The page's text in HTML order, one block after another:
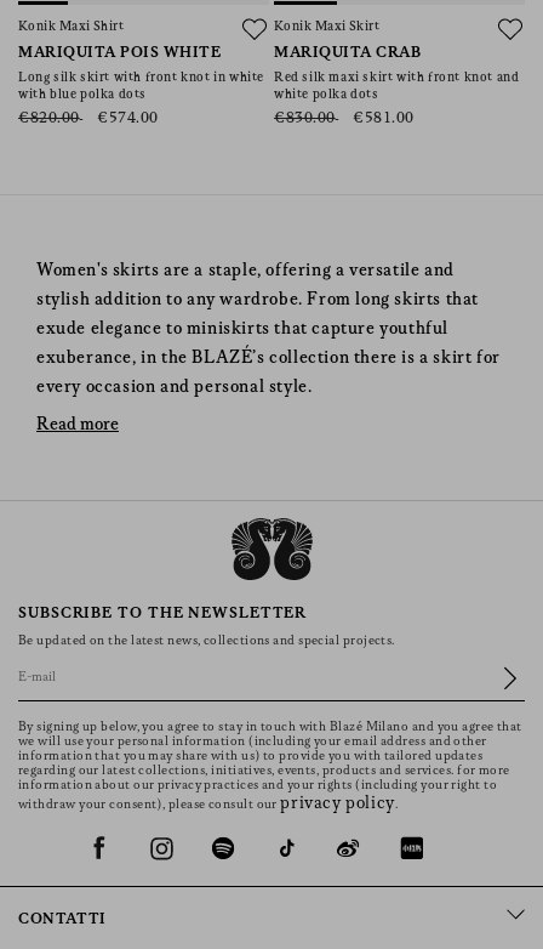
Konik Maxi Shirt
MARIQUITA POIS WHITE
Long silk skirt with front knot in white
with blue polka dots
€820.00 €574.00
Konik Maxi Skirt
MARIQUITA CRAB
Red silk maxi skirt with front knot and
white polka dots
€830.00 €581.00
Women's skirts are a staple, offering a versatile and
stylish addition to any wardrobe. From long skirts that
exude elegance to miniskirts that capture youthful
exuberance, in the BLAZÉ’s collection there is a skirt for
every occasion and personal style.
BLAZÉ Milano’s Versatile Pieces
prefer the elegance of long skirts, the playful nature of
miniskirts, the timeless appeal of denim, the bold
statement of leather, the comfort of linen, or the warmth
and express your personal style. Embrace the versatility
and beauty of these pieces and discover how they can
transform any outfit into a fashion statement. The models
showcase back pockets uniquely embellished with
distinctive BLAZÉ’s Smiley design, making each skirt
truly one-of-a-kind.
Denim Skirts
Jean skirts are a timeless favourite, offering a relaxed yet
models in denim are perfect for everyday wear, paired
Read more
CONTATTI
SUBSCRIBE TO THE NEWSLETTER
Be updated on the latest news, collections and special projects.
By signing up below, you agree to stay in touch with Blazé Milano and you agree that
we will use your personal information (including your email address and other
information that you may share with us) to provide you with tailored updates
regarding our latest collections, initiatives, events, products and services. for more
information about our privacy practices and your rights (including your right to
withdraw your consent), please consult ourprivacy policy.